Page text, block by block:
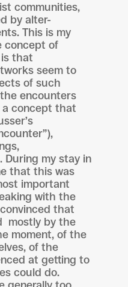
communities,
by alter-
This is my
concept of
is that
seem to
of such
encounters
a concept that
During my stay in
that this was
important
with the
that
mostly by the
moment, of the
of the
at getting to
could do.